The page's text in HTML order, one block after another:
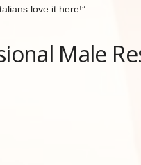
love it here!”
Male